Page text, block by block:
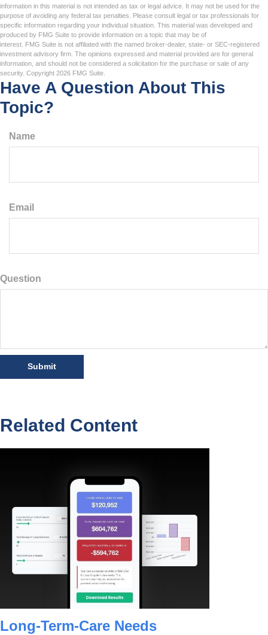
information in this material is not intended as tax or legal advice. It may not be used for the
purpose of avoiding any federal tax penalties. Please consult legal or tax professionals for
specific information regarding your individual situation. This material was developed and
produced by FMG Suite to provide information on a topic that may be of
interest. FMG Suite is not affiliated with the named broker-dealer, state- or SEC-registered
investment advisory firm. The opinions expressed and material provided are for general
information, and should not be considered a solicitation for the purchase or sale of any
security. Copyright 2026 FMG Suite.
Have A Question About This
Topic?
Name
Email
Question
Related Content
Long-Term-Care Needs